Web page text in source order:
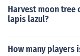
Harvest moon
lapis lazul?
How many players